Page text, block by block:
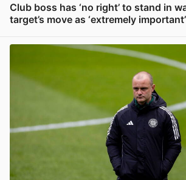
Club boss has ‘no right’ to stand in
target’s move as ‘extremely